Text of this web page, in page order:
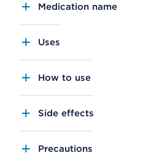
Medication name
Uses
How to use
Side effects
Precautions